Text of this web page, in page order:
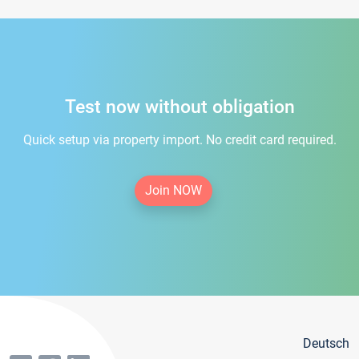
Test now without obligation
Quick setup via property import. No credit card required.
Join NOW
Deutsch